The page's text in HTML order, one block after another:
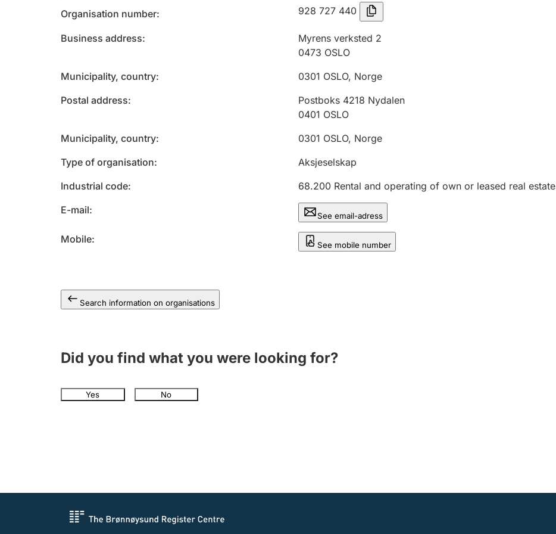
Organisation number 928 727 440
Business address
Myrens verksted 2
0473 OSLO
Municipality, country
0301 OSLO, Norge
Postal address
Postboks 4218 Nydalen
0401 OSLO
Municipality, country
0301 OSLO, Norge
Type of organisation
Aksjeselskap
Industrial code
68.200 Rental and operating of own or leased real estate
E-mail
See email-adress
Mobile See mobile number
Search information on organisations
Did you find what you were looking for?
Yes No